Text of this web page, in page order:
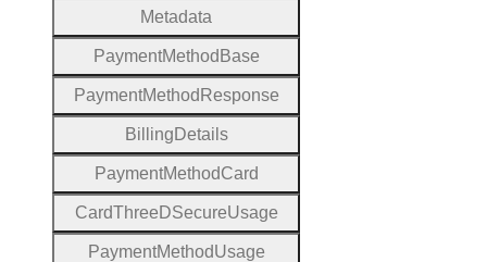
Metadata
PaymentMethod Base
PaymentMethod Response
Billing Details
PaymentMethodCard
CardThree DSecureUsage
PaymentMethodUsage